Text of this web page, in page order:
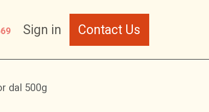
Sign in Contact Us
dal 500g